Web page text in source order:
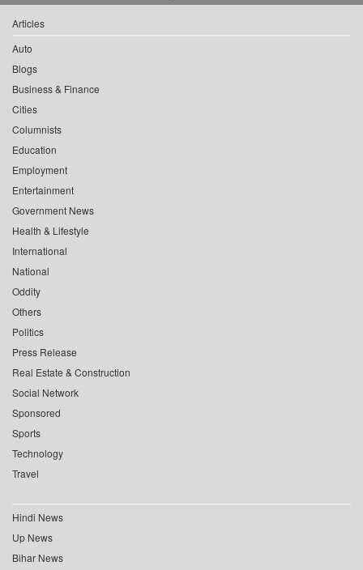
Articles
Auto
Blogs
Business & Finance
Cities
Columnists
Education
Employment
Entertainment
Government News
Health & Lifestyle
International
National
Oddity
Others
Politics
Press Release
Real Estate & Construction
Social Network
Sponsored
Sports
Technology
Travel
Hindi News
Up News
Bihar News